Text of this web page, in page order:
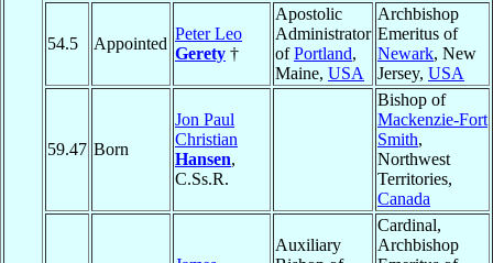
54.5 Appointed
Peter Leo
Gerety †
Apostolic
Administrator
ofPortland,
Maine, USA
Archbishop
Emeritus of
Newark, New
Jersey, USA
59.47 Born
Jon Paul
Christian
Hansen,
C.Ss.R.
Bishop of
Mackenzie-Fort
Smith,
Northwest
Territories,
Canada
Auxiliary
Cardinal,
Archbishop